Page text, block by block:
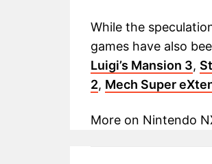
While the
games have also
Luigi’s Mansion 3,
2, Mech Super
More on Nintendo